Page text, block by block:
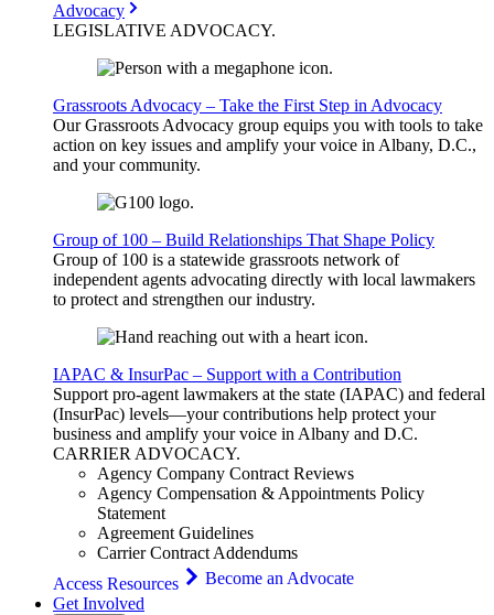
Advocacy
LEGISLATIVE ADVOCACY.
Grassroots Advocacy – Take the First Step in Advocacy
Our Grassroots Advocacy group equips you with tools to take
action on key issues and amplify your voice in Albany, D.C.,
and your community.
Group of 100 – Build Relationships That Shape Policy
Group of 100 is a statewide grassroots network of
independent agents advocating directly with local lawmakers
to protect and strengthen our industry.
IAPAC & InsurPac – Support with a Contribution
Support pro-agent lawmakers at the state (IAPAC) and federal
(InsurPac) levels—your contributions help protect your
business and amplify your voice in Albany and D.C.
CARRIERADVOCACY.
Agency Company Contract Reviews
Agency Compensation & Appointments Policy
Statement
Agreement Guidelines
Carrier Contract Addendums
Access Resources
Become an Advocate
Get Involved